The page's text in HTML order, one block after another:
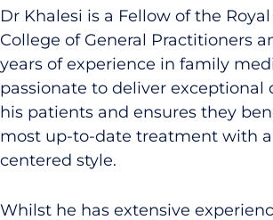
Dr Khalesi is a Fellow of the
College of General Practitioners
years of experience in family
passionate to deliver exceptional
his patients and ensures they
most up-to-date treatment with
centered style.
Whilst he has extensive